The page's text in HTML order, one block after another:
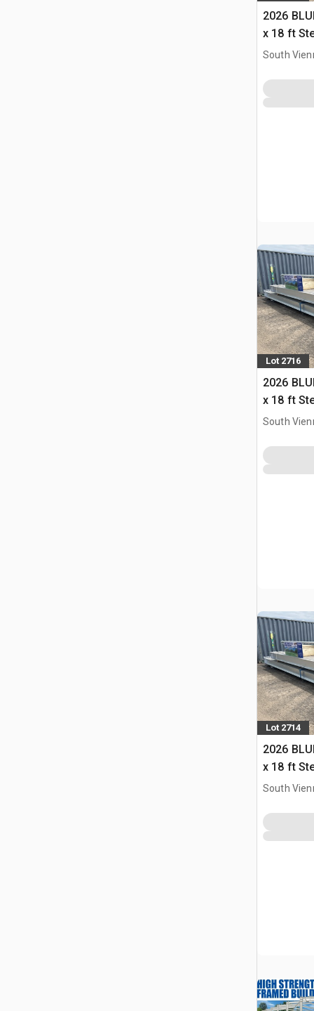
2026
x 18 ft
Storage
South
Lot 2716
2026
x 18 ft
Storage
South
Lot 2714
2026
x 18 ft
Storage
South